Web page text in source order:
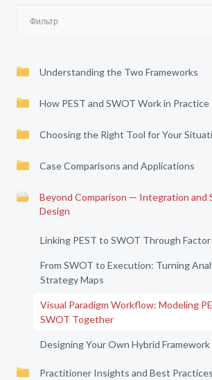
Understanding the Two Frameworks
How PEST and SWOT Work in Practice
Choosing the Right Tool for Your
Case Comparisons and Applications
Beyond Comparison — Integration and
Design
Linking PEST to SWOT Through
From SWOT to Execution: Turning
Strategy Maps
Visual Paradigm Workflow: Modeling
SWOT Together
Designing Your Own Hybrid Framework
Practitioner Insights and Best Practices